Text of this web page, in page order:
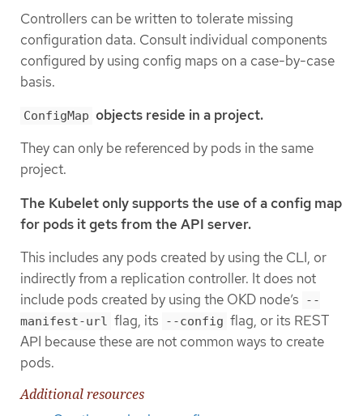
Controllers can be written to tolerate missing
configuration data. Consult individual components
configured by using config maps on a case-by-case
basis.
ConfigMap objects reside in a project.
They can only be referenced by pods in the same
project.
The Kubelet only supports the use of a config map
for pods it gets from the API server.
This includes any pods created by using the CLI, or
indirectly from a replication controller. It does not
include pods created by using the OKD node’s
--
manifest-url flag, its --config flag, or its REST
API because these are not common ways to create
pods.
Additional resources